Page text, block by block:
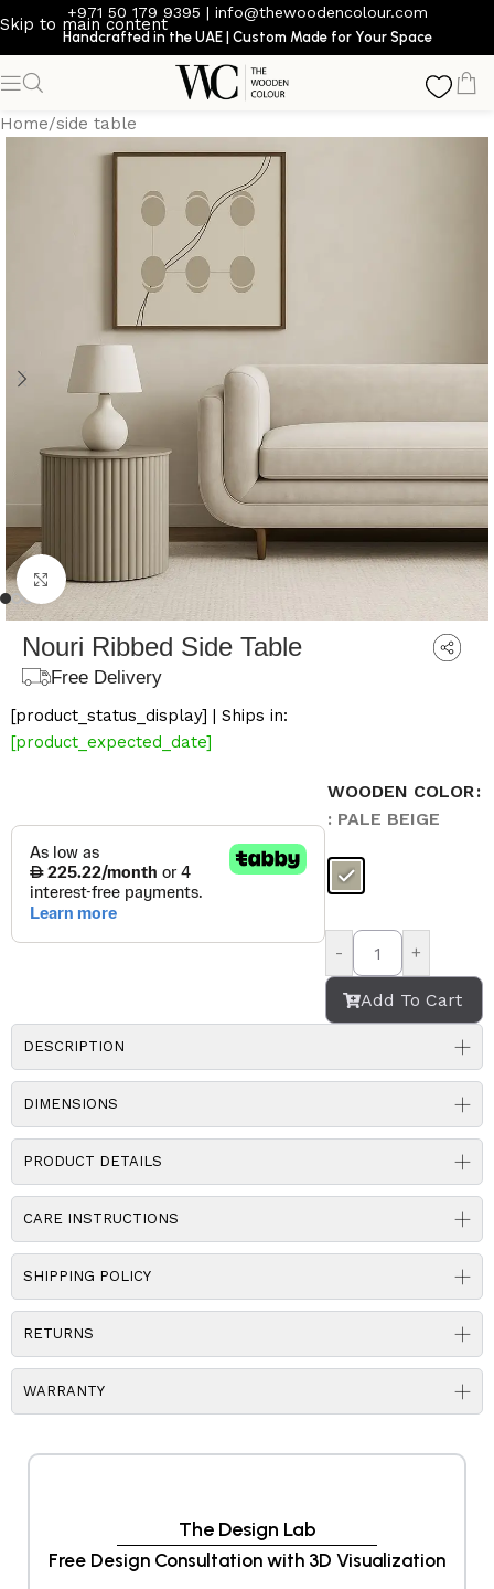
Skip to main content
+971 50 179 9395 | info@thewoodencolour.com
Handcrafted in the UAE | Custom Made for Your Space
Home/side table
Click to enlarge
Nouri Ribbed Side Table
Free Delivery
[product_status_display] | Ships in:
[product_expected_date]
WOODEN COLOR
: PALE BEIGE
- +
Add To Cart
DESCRIPTION
DIMENSIONS
PRODUCT DETAILS
CARE INSTRUCTIONS
SHIPPING POLICY
RETURNS
WARRANTY
The Design Lab
Free Design Consultation with 3D Visualization